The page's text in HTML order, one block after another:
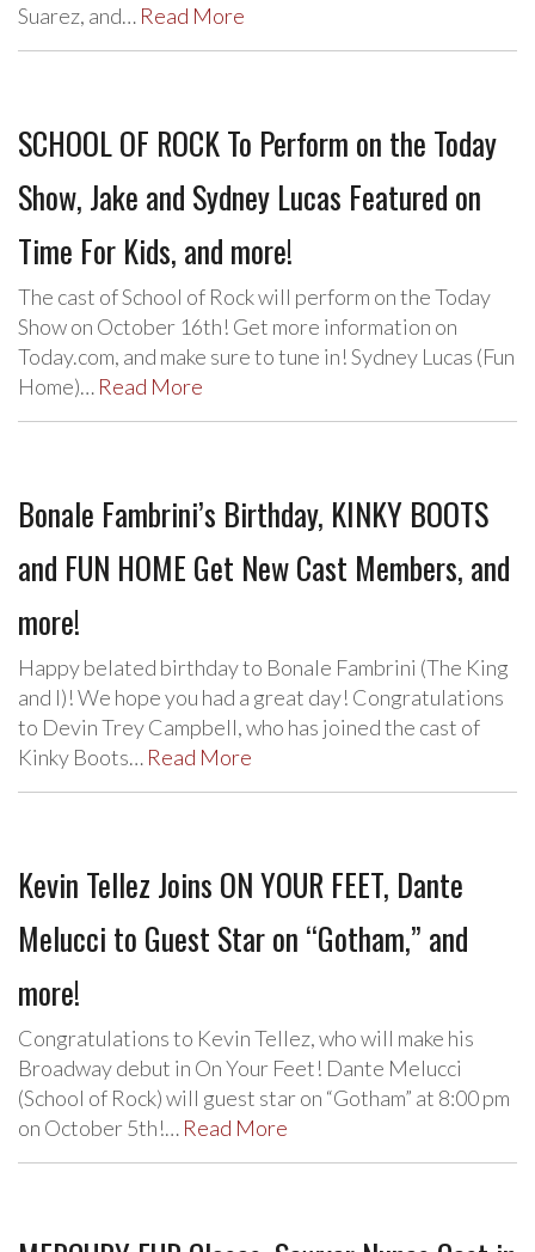
Suarez, and… Read More
SCHOOL OF ROCK To Perform on the Today
Show, Jake and Sydney Lucas Featured on
Time For Kids, and more!
The cast of School of Rock will perform on the Today
Show on October 16th! Get more information on
Today.com, and make sure to tune in! Sydney Lucas (Fun
Home)… Read More
Bonale Fambrini’s Birthday, KINKY BOOTS
and FUN HOME Get New Cast Members, and
more!
Happy belated birthday to Bonale Fambrini (The King
and I)! We hope you had a great day! Congratulations
to Devin Trey Campbell, who has joined the cast of
Kinky Boots… Read More
Kevin Tellez Joins ON YOUR FEET, Dante
Melucci to Guest Star on “Gotham,” and
more!
Congratulations to Kevin Tellez, who will make his
Broadway debut in On Your Feet! Dante Melucci
(School of Rock) will guest star on “Gotham” at 8:00 pm
on October 5th!… Read More